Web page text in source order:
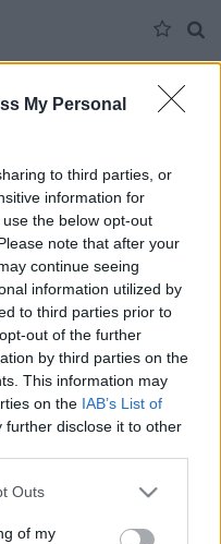
My Personal
to third parties, or
information for
the below opt-out
note that after your
continue seeing
information utilized by
to third parties prior to
out of the further
by third parties on the
This information may
on the IAB’s List of
further disclose it to other
Outs
of my